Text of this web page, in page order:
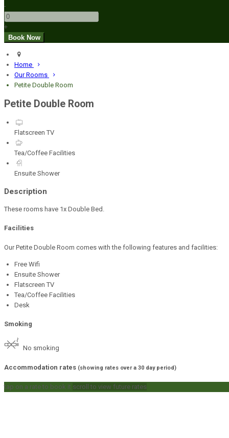
-
+
Home
Our Rooms
Petite Double Room
Petite Double Room
Flatscreen TV
Tea/Coffee Facilities
Ensuite Shower
Description
These rooms have 1x Double Bed.
Facilities
Our Petite Double Room comes with the following features and facilities:
Free Wifi
Ensuite Shower
Flatscreen TV
Tea/Coffee Facilities
Desk
Smoking
No smoking
Accommodation rates (showing rates over a 30 day period)
tap on a rate to book it scroll to view future rates